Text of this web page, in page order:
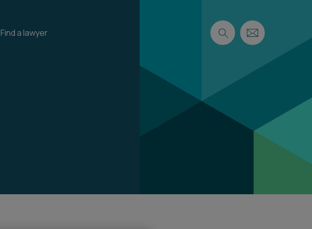
Find a lawyer